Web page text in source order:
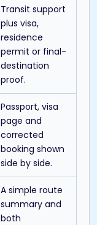
Transit support
plus visa,
residence
permit or final-
destination
proof.
Passport, visa
page and
corrected
booking shown
side by side.
A simple route
summary and
both